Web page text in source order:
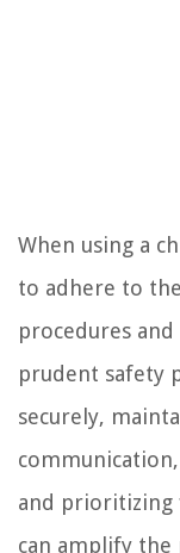
When using a
to adhere to
procedures
prudent safety
securely,
and prioritizing
can amplify